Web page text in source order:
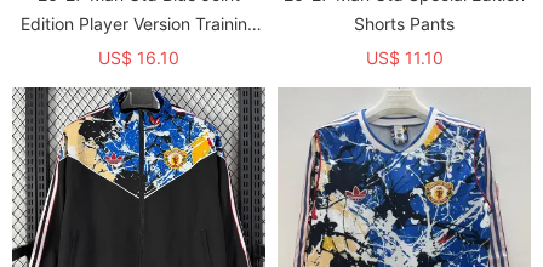
Edition Player Version Training
shirts
US$ 16.10
Shorts Pants
US$ 11.10